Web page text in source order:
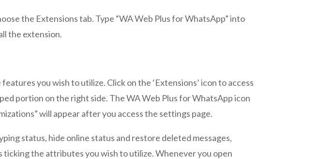
the Extensions tab. Type “WA Web Plus for WhatsApp” into
the extension.
you wish to utilize. Click on the ‘Extensions’ icon to access
portion on the right side. The WA Web Plus for WhatsApp icon
will appear after you access the settings page.
status, hide online status and restore deleted messages,
ticking the attributes you wish to utilize. Whenever you open